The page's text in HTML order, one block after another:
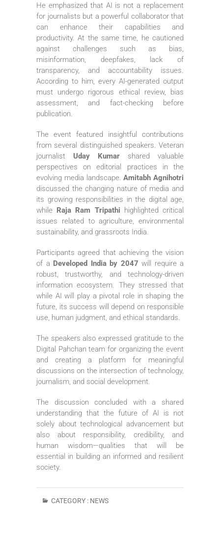
He emphasized that AI is not a replacement
for journalists but a powerful collaborator that
can enhance their capabilities and
productivity. At the same time, he cautioned
against challenges such as bias,
misinformation, deepfakes, lack of
transparency, and accountability issues.
According to him, every AI-generated output
must undergo rigorous ethical review, bias
assessment, and fact-checking before
publication.
The event featured insightful contributions
from several distinguished speakers. Veteran
journalist Uday Kumar shared valuable
perspectives on editorial practices in the
evolving media landscape.Amitabh Agnihotri
discussed the changing nature of media and
its growing responsibilities in the digital age,
while Raja Ram Tripathi highlighted critical
issues related to agriculture, environmental
sustainability, and grassroots India.
Participants agreed that achieving the vision
of a Developed India by 2047 will require a
robust, trustworthy, and technology-driven
information ecosystem. They stressed that
while AI will play a pivotal role in shaping the
future, its success will depend on responsible
use, human judgment, and ethical standards.
The speakers also expressed gratitude to the
Digital Pahchan team for organizing the event
and creating a platform for meaningful
discussions on the intersection of technology,
journalism, and social development.
The discussion concluded with a shared
understanding that the future of AI is not
solely about technological advancement but
also about responsibility, credibility, and
human wisdom—qualities that will be
essential in building an informed and resilient
society.
CATEGORY : NEWS